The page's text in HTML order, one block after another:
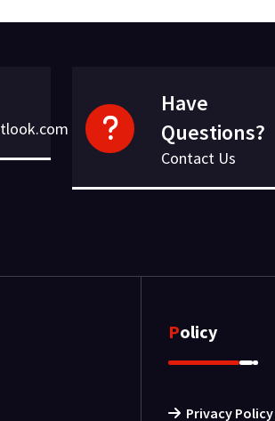
Have
Questions?
Contact Us
Policy
Privacy Policy